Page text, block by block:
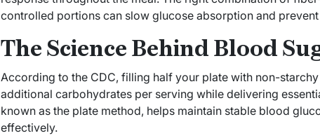
controlled portions can slow glucose absorption and
The Science Behind Blood
According to the CDC, filling half your plate with non-
additional carbohydrates per serving while delivering
known as the plate method, helps maintain stable blood
effectively.